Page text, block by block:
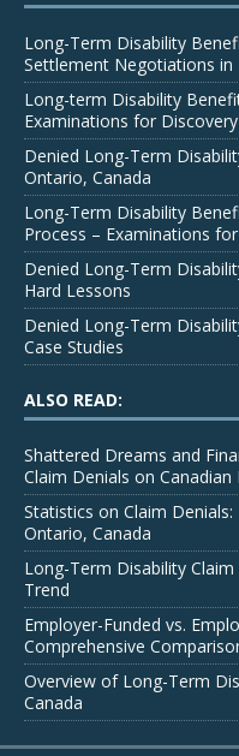
Long-Term Disability
Settlement Negotiations in
Long-term Disability
Examinations for
Denied Long-Term
Ontario, Canada
Long-Term Disability
Process – Examinations
Denied Long-Term
Hard Lessons
Denied Long-Term
Case Studies
ALSO READ:
Shattered Dreams and
Claim Denials on Canadian
Statistics on Claim
Ontario, Canada
Long-Term Disability
Trend
Employer-Funded vs.
Comprehensive
Overview of Long-Term
Canada